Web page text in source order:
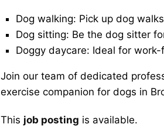
Dog walking: Pick up dog
Dog sitting: Be the dog sitter
Doggy daycare: Ideal for
Join our team of dedicated
exercise companion for dogs in
This job posting is available.